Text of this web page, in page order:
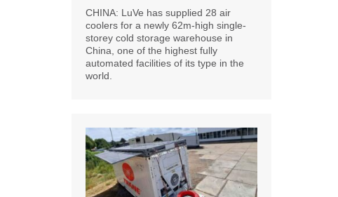
CHINA: LuVe has supplied 28 air
coolers for a newly 62m-high single-
storey cold storage warehouse in
China, one of the highest fully
automated facilities of its type in the
world.